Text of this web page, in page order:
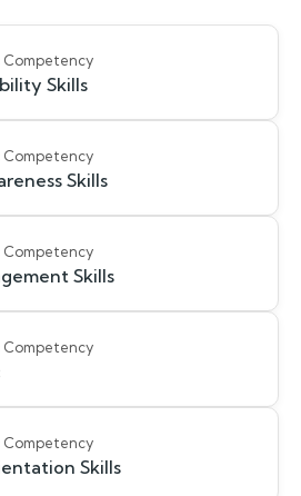
Competency
Skills
Competency
Skills
Competency
Skills
Competency
Competency
Skills